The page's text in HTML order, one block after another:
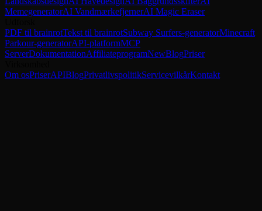
MemegeneratorAI VandmærkefjernerAI Magic Eraser
PDF til brainrotTekst til brainrotSubway Surfers-generatorMinecraft
Parkour-generatorAPI-platformMCP
ServerDokumentationAffiliateprogramNewBlogPriser
Om osPriserAPIBlogPrivatlivspolitikServicevilkårKontakt